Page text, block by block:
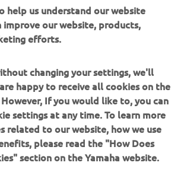
Oliveira, Prima Pramac Yamaha
21st
a good Friday, not just
of Jack‘s position, but also the
showed from the start. Of
still a lot of work ahead,
help us understand our website
improve our website, products,
efforts.
changing your settings, we'll
happy to receive all cookies on the
If you would like to, you can
settings at any time. To learn more
related to our website, how we use
please read the "How Does
section on the Yamaha website.